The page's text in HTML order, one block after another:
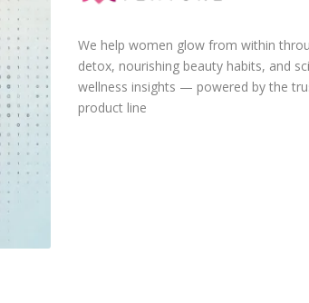
We help women glow from within
detox, nourishing beauty habits, and
wellness insights — powered by the
product line